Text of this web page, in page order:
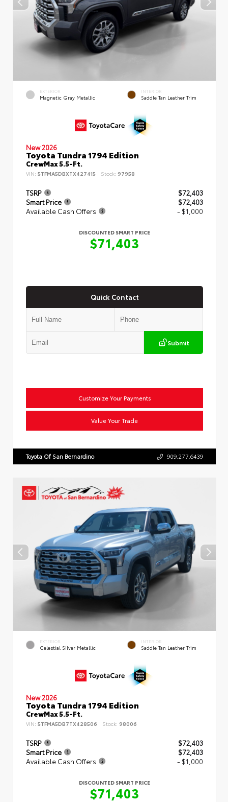
EXTERIOR
Magnetic Gray Metallic
INTERIOR
Saddle Tan Leather Trim
New 2026
Toyota Tundra 1794 Edition
CrewMax 5.5-Ft.
VIN: 5TFMA5DBXTX427415 Stock: 97958
TSRP
$72,403
Smart Price
$72,403
Available Cash Offers
- $1,000
DISCOUNTED SMART PRICE
$71,403
Quick Contact
Submit
Customize Your Payments
Value Your Trade
Toyota Of San Bernardino 909.277.6439
EXTERIOR
Celestial Silver Metallic
INTERIOR
Saddle Tan Leather Trim
New 2026
Toyota Tundra 1794 Edition
CrewMax 5.5-Ft.
VIN: 5TFMA5DB7TX428506 Stock: 98006
TSRP
$72,403
Smart Price
$72,403
Available Cash Offers
- $1,000
DISCOUNTED SMART PRICE
$71,403